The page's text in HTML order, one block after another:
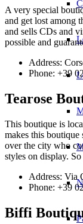
A very special
and get lost among
and sells CDs and
possible and
Address:
Phone: +39
Tearose
This boutique is
makes this boutique
over the city who
styles on display.
Address: Via
Phone: +39
Biffi